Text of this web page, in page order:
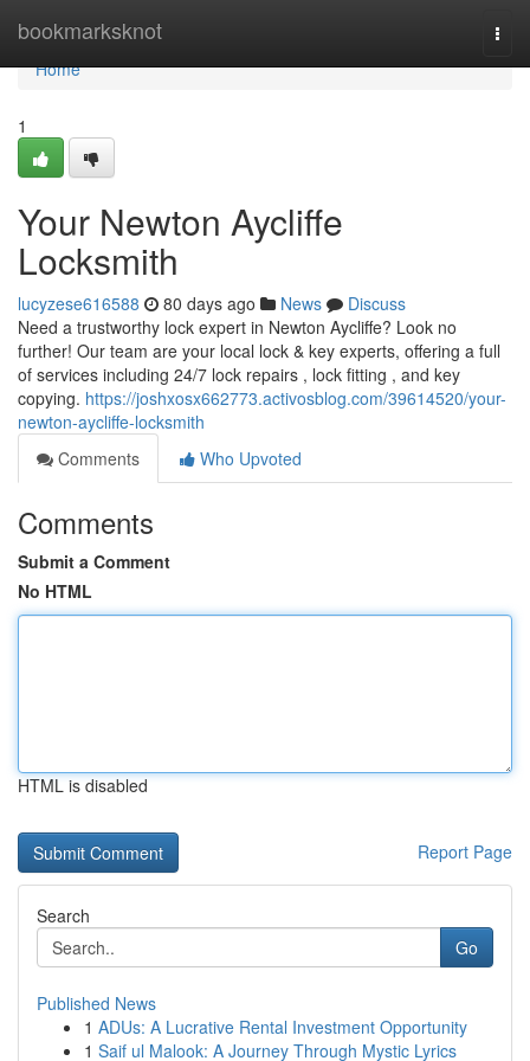
bookmarksknot
Home
Home
1
Your Newton Aycliffe
Locksmith
lucyzese616588 80 days ago News
Discuss
Need a trustworthy lock expert in Newton Aycliffe? Look no
further! Our team are your local lock & key experts, offering a full
of services including 24/7 lock repairs , lock fitting , and key
copying. https://joshxosx662773.activosblog.com/39614520/your-
newton-aycliffe-locksmith
Comments
Who Upvoted
Comments
Submit a Comment
No HTML
HTML is disabled
Report Page
Search
Go
Published News
1 ADUs: A Lucrative Rental Investment Opportunity
1 Saif ul Malook: A Journey Through Mystic Lyrics